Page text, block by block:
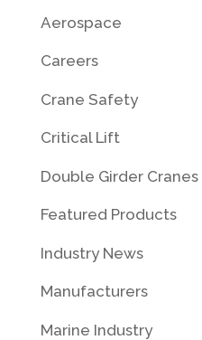
Aerospace
Careers
Crane Safety
Critical Lift
Double Girder Cranes
Featured Products
Industry News
Manufacturers
Marine Industry